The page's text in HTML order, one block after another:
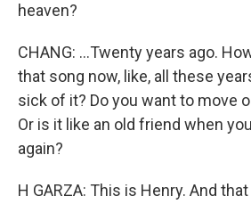
heaven?
CHANG: ...Twenty years ago.
that song now, like, all these
sick of it? Do you want to move
Or is it like an old friend when
again?
H GARZA: This is Henry. And